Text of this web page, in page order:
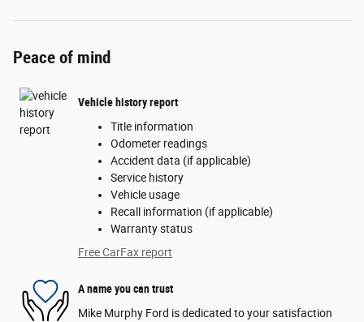
Peace of mind
Vehicle history report
Title information
Odometer readings
Accident data (if applicable)
Service history
Vehicle usage
Recall information (if applicable)
Warranty status
Free CarFax report
A name you can trust
Mike Murphy Ford is dedicated to your satisfaction